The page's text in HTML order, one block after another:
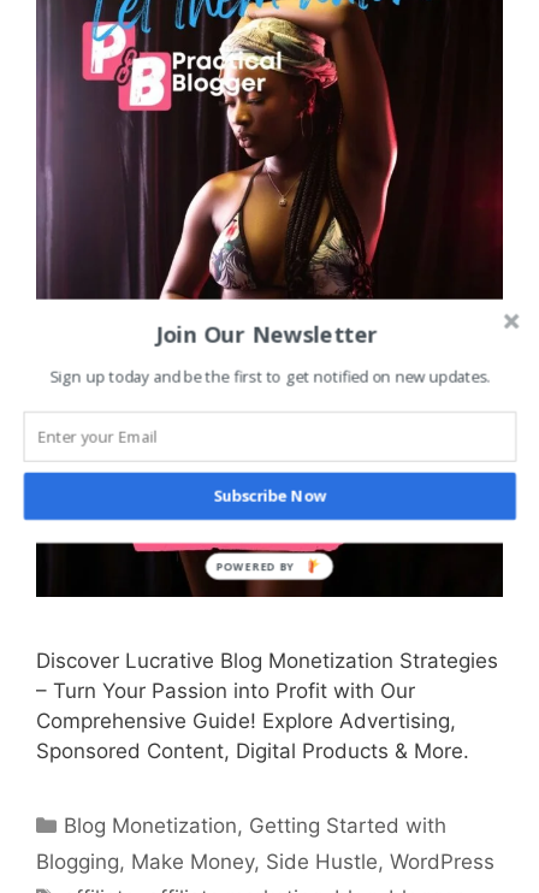
Discover Lucrative Blog Monetization Strategies
– Turn Your Passion into Profit with Our
Comprehensive Guide! Explore Advertising,
Sponsored Content, Digital Products & More.
Categories
Blog Monetization, Getting Started with
Blogging, Make Money, Side Hustle, WordPress
Join Our Newsletter
Sign up today and be the first to get notified on new updates.
Subscribe Now